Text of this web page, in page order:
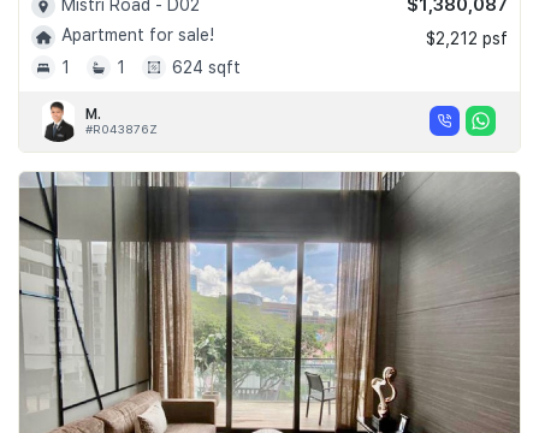
Mistri Road - D02
Apartment for sale!
1
1 624 sqft
$1,380,087
$2,212 psf
M.
#R043876Z